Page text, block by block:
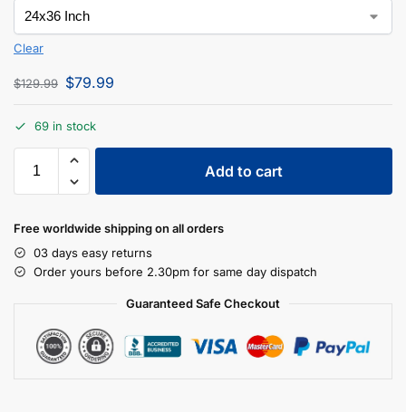
Clear
$129.99 $79.99
69 in stock
Add to cart
Free worldwide shipping on all orders
03 days easy returns
Order yours before 2.30pm for same day dispatch
Guaranteed Safe Checkout